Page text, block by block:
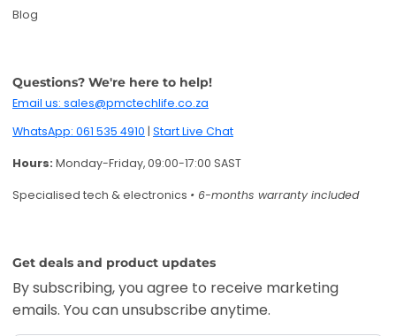
Blog
Questions? We're here to help!
Email us: sales@pmctechlife.co.za
WhatsApp: 061 535 4910 | Start Live Chat
Hours: Monday-Friday, 09:00-17:00 SAST
Specialised tech & electronics • 6-months warranty included
Get deals and product updates
By subscribing, you agree to receive marketing
emails. You can unsubscribe anytime.